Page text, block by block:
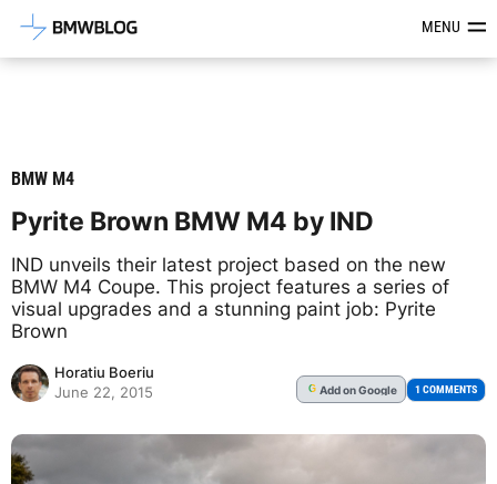
Latest BMW News, Reviews &MENU
BMW M4
Pyrite Brown BMW M4 by IND
IND unveils their latest project based on the new
BMW M4 Coupe. This project features a series of
visual upgrades and a stunning paint job: Pyrite
Brown
Horatiu Boeriu
June 22, 2015
G Addon Google 1 COMMENTS